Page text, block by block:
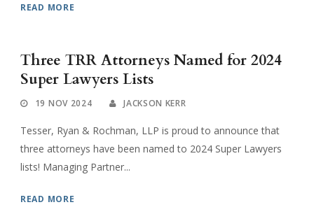
READ MORE
Three TRR Attorneys Named for 2024
Super Lawyers Lists
19 NOV 2024 JACKSON KERR
Tesser, Ryan & Rochman, LLP is proud to announce that
three attorneys have been named to 2024 Super Lawyers
lists! Managing Partner...
READ MORE